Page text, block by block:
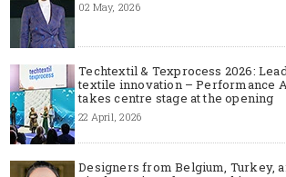
02 May, 2026
Techtextil & Texprocess 2026:
textile innovation – Performance
takes centre stage at the opening
22 April, 2026
Designers from Belgium, Turkey,